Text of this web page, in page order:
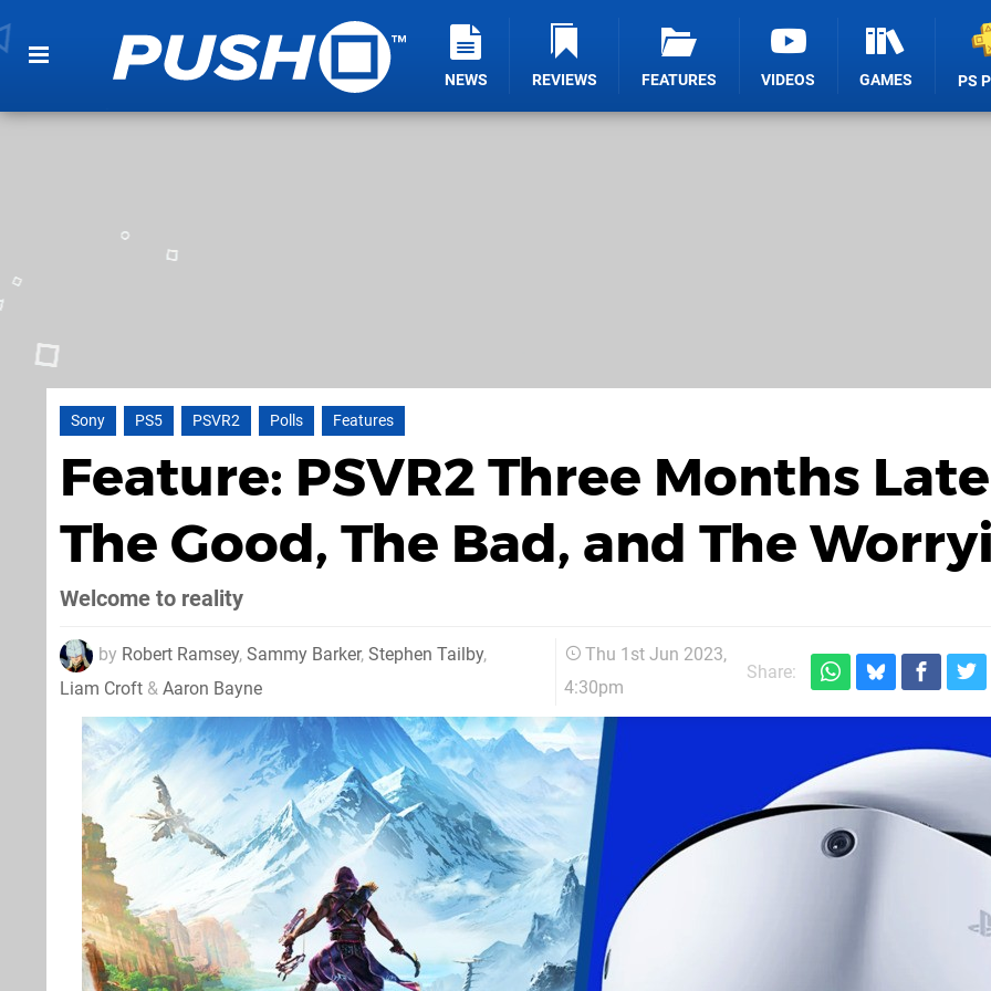
NEWS REVIEWS FEATURES VIDEOS GAMES PS
Sony PS5 PSVR2 Polls Features
Feature: PSVR2 Three Months
The Good, The Bad, and The
Welcome to reality
by Robert Ramsey, Sammy Barker, Stephen Tailby,
Liam Croft & Aaron Bayne
Thu 1st Jun 2023,
4:30pm
Share: